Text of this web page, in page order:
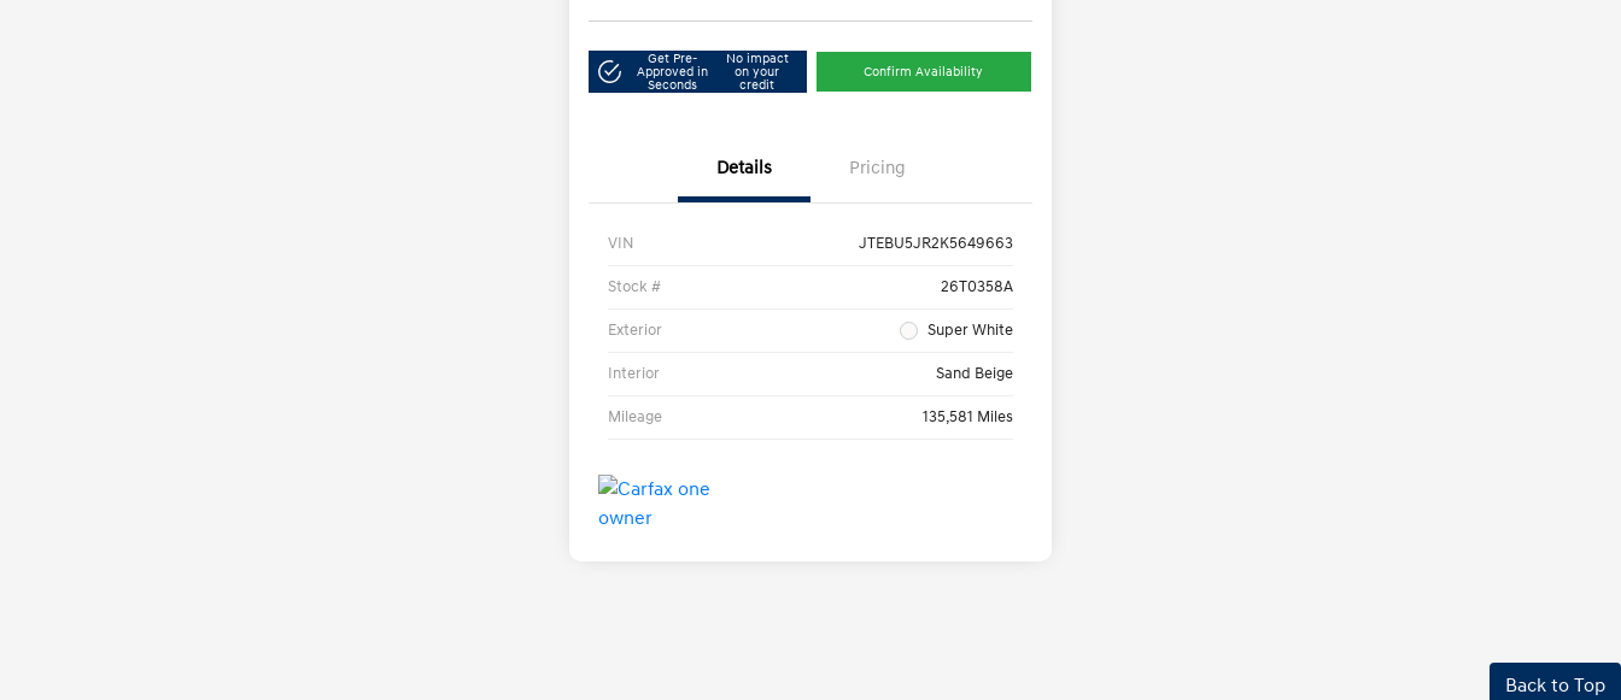
Get Pre-
Approved in
Seconds
No impact
on your
credit
Confirm Availability
Details Pricing
VIN JTEBU5JR2K5649663
Stock # 26T0358A
Exterior Super White
Interior Sand Beige
Mileage 135,581 Miles
Back to Top